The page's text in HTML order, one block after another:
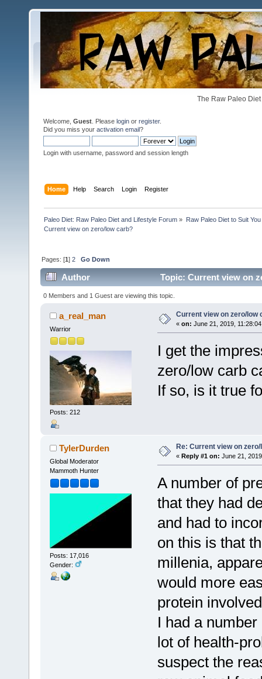
The Raw Paleo
Welcome, Guest . Please login or register.
Did you miss your activation email?
Login with username, password and session length
Home Help Search Login Register
Paleo Diet: Raw Paleo Diet and Lifestyle Forum » Raw Paleo Diet to Suit You
Current view on zero/low carb?
Pages: [1]2 Go Down
Author Topic: Current view on
0 Members and 1 Guest are viewing this topic.
a_real_man
Warrior
Posts: 212
Current view on zero/low
« on: June 21, 2019,
I get the
zero/low carb
If so, is it true
TylerDurden
Global Moderator
Mammoth Hunter
Posts: 17,016
Gender:
Re: Current view on
« Reply #1 on: June 21,
A number of
that they had
and had to
on this is that
millenia,
would more
protein
I had a
lot of health-
suspect the